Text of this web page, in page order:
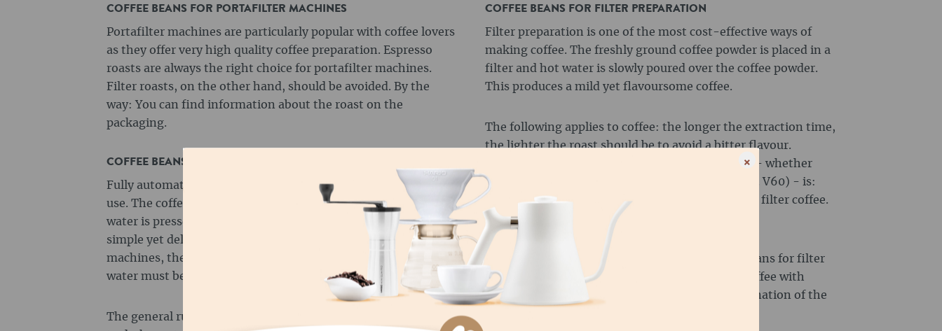
×
COFFEE BEANS FOR PORTAFILTER MACHINES
Portafilter machines are particularly popular with coffee lovers
as they offer very high quality coffee preparation. Espresso
roasts are always the right choice for portafilter machines.
Filter roasts, on the other hand, should be avoided. By the
way: You can find information about the roast on the
packaging.
COFFEE BEANS FOR FULLY AUTOMATIC MACHINES
Fully automatic machines are particularly practical and easy to
use. The coffee beans are ground automatically and the hot
water is pressed through the coffee powder. This produces a
simple yet delicious coffee. Even with fully automatic
machines, the degree of grinding and the desired amount of
water must be set in order to achieve optimum results.
The general rule for fully automatic machines is that medium
COFFEE BEANS FOR FILTER PREPARATION
Filter preparation is one of the most cost-effective ways of
making coffee. The freshly ground coffee powder is placed in a
filter and hot water is slowly poured over the coffee powder.
This produces a mild yet flavoursome coffee.
The following applies to coffee: the longer the extraction time,
the lighter the roast should be to avoid a bitter flavour.
Therefore, the motto for all types of filter coffee - whether
immersion (e.g. French press) or percolation (e.g. V60) - is:
use lighter roasts that are specifically labelled for filter coffee.
Unless you like your coffee to taste a little bitter.
You can't go wrong with high-quality Arabica beans for filter
coffee. But Robusta beans can also refine your coffee with
interesting flavour nuances. Here is a brief explanation of the